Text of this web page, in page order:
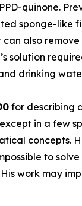
quinone.
sponge-like
also
solution
drinking
for describing
in a few
concepts.
to
work may